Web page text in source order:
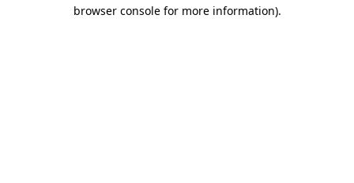
browser console for more information).